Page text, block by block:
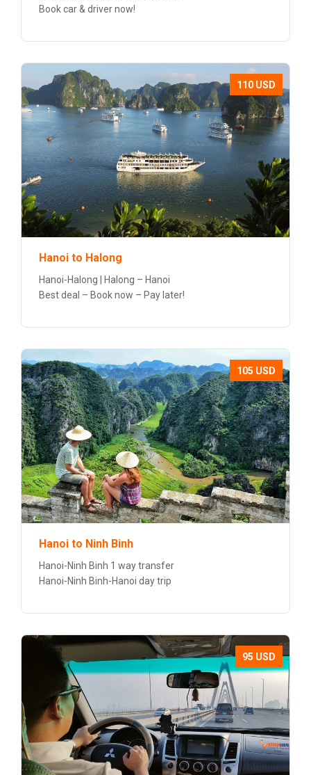
Book car & driver now!
110 USD
Hanoi to Halong
Hanoi-Halong | Halong – Hanoi
Best deal – Book now – Pay later!
105 USD
Hanoi to Ninh Binh
Hanoi-Ninh Binh 1 way transfer
Hanoi-Ninh Binh-Hanoi day trip
95 USD